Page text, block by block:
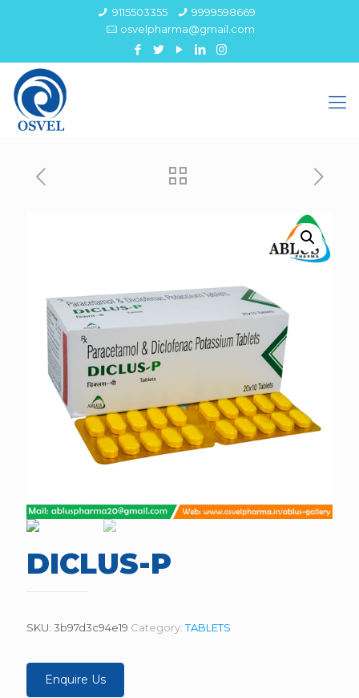
9115503355
9999598669
osvelpharma@gmail.com
DICLUS-P
SKU: 3b97d3c94e19 Category:TABLETS
Enquire Us